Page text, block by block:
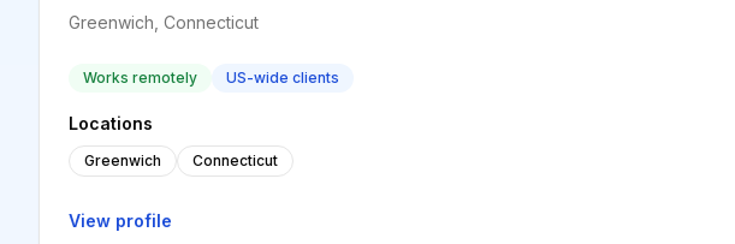
Greenwich, Connecticut
Works remotely US-wide clients
Locations
Greenwich Connecticut
View profile